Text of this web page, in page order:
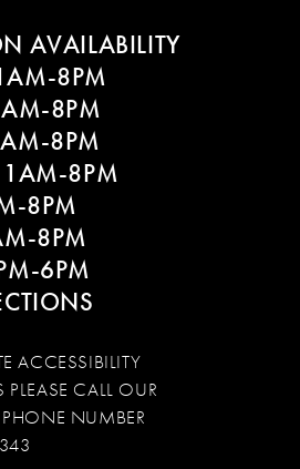
AVAILABILITY
8PM
8PM
8PM
8PM
8PM
8PM
6PM
ACCESSIBILITY
CALL OUR
NUMBER